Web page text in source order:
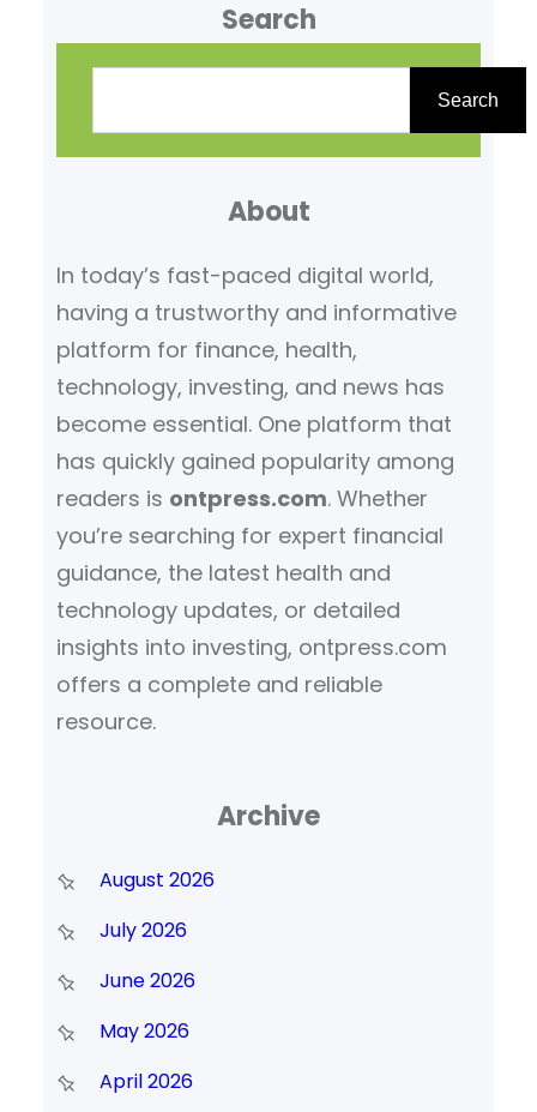
Search
Search
About
In today’s fast-paced digital world,
having a trustworthy and informative
platform for finance, health,
technology, investing, and news has
become essential. One platform that
has quickly gained popularity among
readers is ontpress.com. Whether
you’re searching for expert financial
guidance, the latest health and
technology updates, or detailed
insights into investing, ontpress.com
offers a complete and reliable
resource.
Archive
August 2026
July 2026
June 2026
May 2026
April 2026